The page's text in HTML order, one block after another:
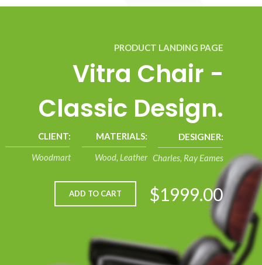
Charles, Ray Eames
DESIGNER:
Woodmart
CLIENT:
Wood, Leather
MATERIALS:
PRODUCT LANDING PAGE
Vitra Chair -
Classic Design.
$1999.00
ADD TO CART